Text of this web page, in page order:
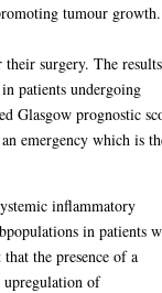
tumour growth.
their surgery. The
patients undergoing
Glasgow prognostic
emergency which is
inflammatory
in patients
the presence of a
upregulation of